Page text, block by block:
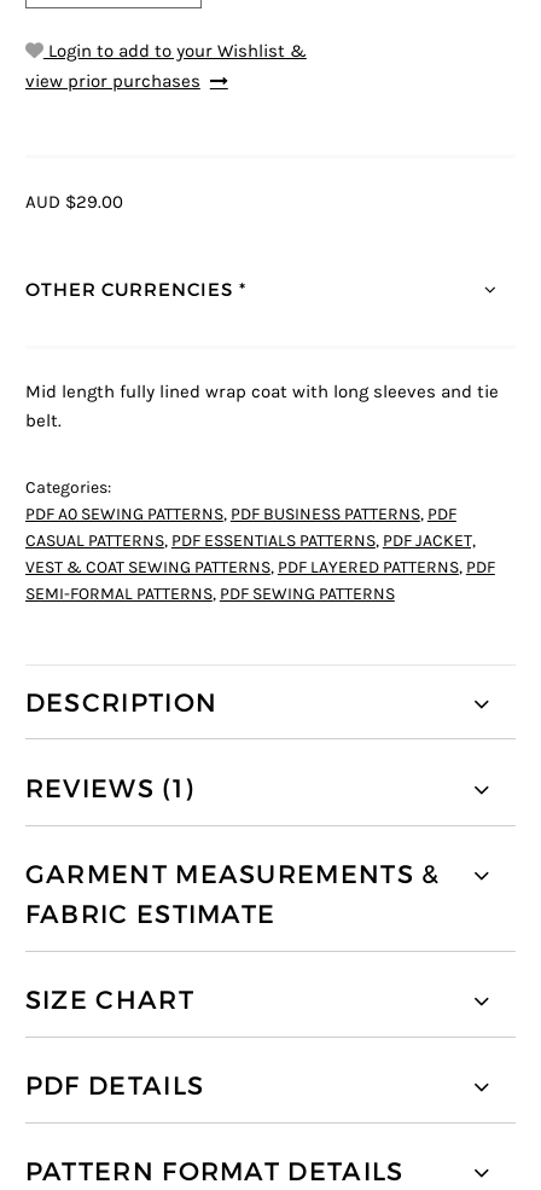
Login to add to your Wishlist &
view prior purchases
AUD $29.00
OTHER CURRENCIES *
Mid length fully lined wrap coat with long sleeves and tie
belt.
Categories:
PDF A0 SEWING PATTERNS, PDF BUSINESS PATTERNS, PDF
CASUAL PATTERNS, PDF ESSENTIALS PATTERNS, PDF JACKET,
VEST & COAT SEWING PATTERNS, PDF LAYERED PATTERNS, PDF
SEMI-FORMAL PATTERNS, PDF SEWING PATTERNS
DESCRIPTION
REVIEWS (1)
GARMENT MEASUREMENTS &
FABRIC ESTIMATE
SIZE CHART
PDF DETAILS
PATTERN FORMAT DETAILS